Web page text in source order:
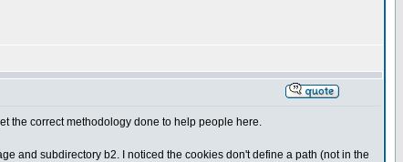
the correct methodology done to help people here.
and subdirectory b2. I noticed the cookies don't define a path (not in the